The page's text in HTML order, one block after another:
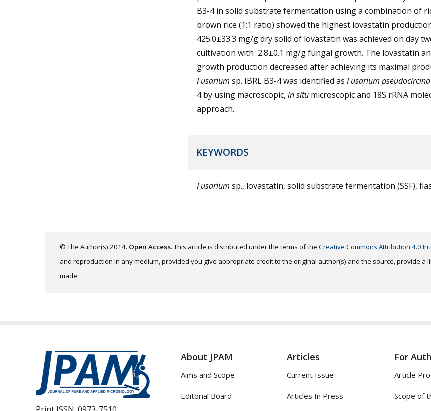
B3-4 in solid substrate fermentation using a combination of
brown rice (1:1 ratio) showed the highest lovastatin
425.0±33.3 mg/g dry solid of lovastatin was achieved on day
cultivation with 2.8±0.1 mg/g fungal growth. The lovastatin
growth production decreased after achieving its maximal
Fusarium sp. IBRL B3-4 was identified as Fusarium
4 by using macroscopic, in situmicroscopic and 18S rRNA
approach.
KEYWORDS
Fusarium sp., lovastatin, solid substrate fermentation (SSF),
© The Author(s) 2014. Open Access. This article is distributed under the terms of the Creative Commons Attribution 4.0
and reproduction in any medium, provided you give appropriate credit to the original author(s) and the source, provide a
made.
About JPAM
Aims and Scope
Editorial Board
Articles
Current Issue
Articles In Press
For
Article
Scope of